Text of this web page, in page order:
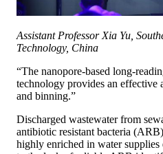
Assistant Professor Xia Yu,
Technology, China
“The nanopore-based long-
technology provides an effective
and binning.”
Discharged wastewater from
antibiotic resistant bacteria
highly enriched in water